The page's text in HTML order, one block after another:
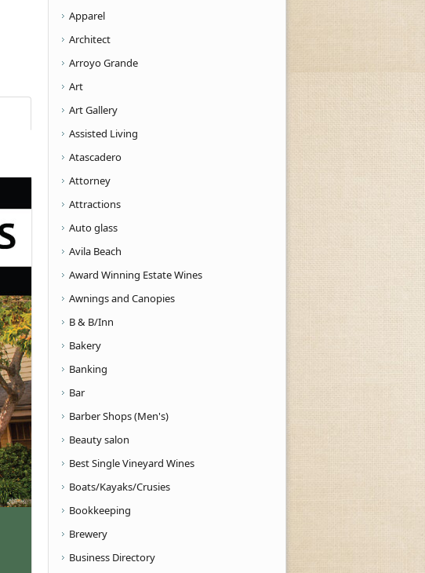
Apparel
Architect
Arroyo Grande
Art
Art Gallery
Assisted Living
Atascadero
Attorney
Attractions
Auto glass
Avila Beach
Award Winning Estate Wines
Awnings and Canopies
B & B/Inn
Bakery
Banking
Bar
Barber Shops (Men's)
Beauty salon
Best Single Vineyard Wines
Boats/Kayaks/Crusies
Bookkeeping
Brewery
Business Directory